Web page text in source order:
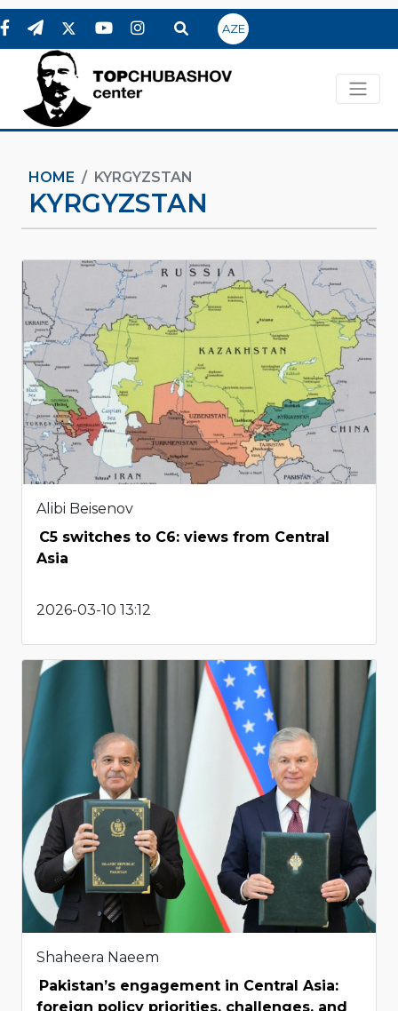
AZE
HOME KYRGYZSTAN
KYRGYZSTAN
Alibi Beisenov
C5 switches to C6: views from Central
Asia
2026-03-10 13:12
Shaheera Naeem
Pakistan’s engagement in Central Asia:
foreign policy priorities, challenges, and